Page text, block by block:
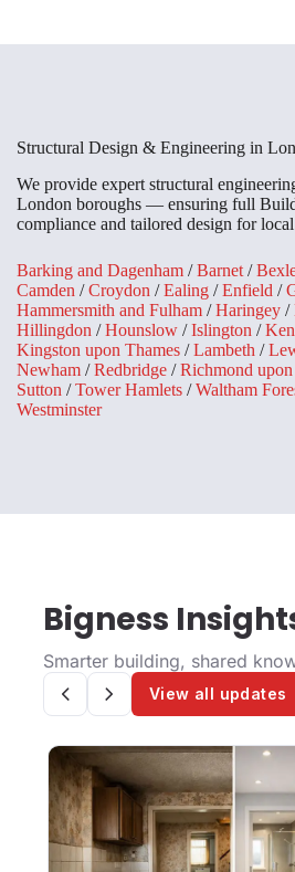
Structural Design & Engineering in
We provide expert structural
London boroughs — ensuring full
compliance and tailored design for
Barking and Dagenham /Barnet /
Camden /Croydon /Ealing /Enfield /
Hammersmith and Fulham /Haringey /
Hillingdon /Hounslow /Islington /
Kingston upon Thames /Lambeth /
Newham /Redbridge /Richmond
Sutton /Tower Hamlets /Waltham
Westminster
Bigness
Smarter building, shared
View all updates